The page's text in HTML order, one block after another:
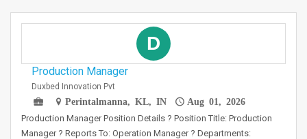
D
Production Manager
Duxbed Innovation Pvt
Perintalmanna, KL, IN
Aug 01, 2026
Production Manager Position Details ? Position Title: Production
Manager ? Reports To: Operation Manager ? Departments: